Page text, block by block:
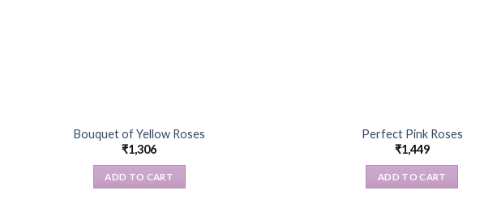
Bouquet of Yellow Roses
₹1,306
ADD TO CART
Perfect Pink Roses
₹1,449
ADD TO CART